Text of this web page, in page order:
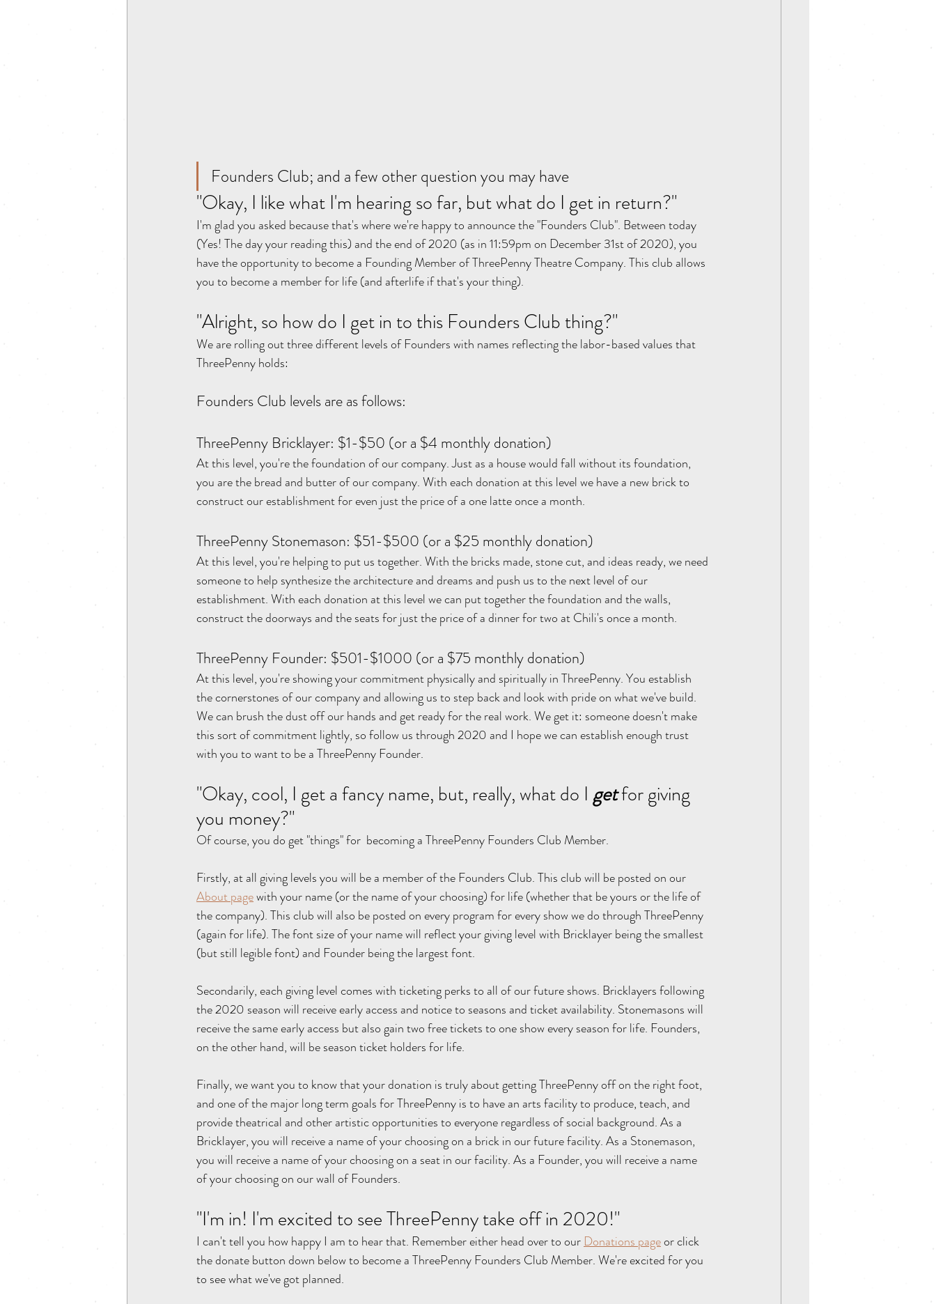
Founders Club; and a few other question you may have
"Okay, I like what I'm hearing so far, but what do I get in return?"
I'm glad you asked because that's where we're happy to announce the "Founders Club". Between today
(Yes! The day your reading this) and the end of 2020 (as in 11:59pm on December 31st of 2020), you
have the opportunity to become a Founding Member of ThreePenny Theatre Company. This club allows
you to become a member for life (and afterlife if that's your thing).
"Alright, so how do I get in to this Founders Club thing?"
We are rolling out three different levels of Founders with names reflecting the labor-based values that
ThreePenny holds:
Founders Club levels are as follows:
ThreePenny Bricklayer: $1-$50 (or a $4 monthly donation)
At this level, you're the foundation of our company. Just as a house would fall without its foundation,
you are the bread and butter of our company. With each donation at this level we have a new brick to
construct our establishment for even just the price of a one latte once a month.
ThreePenny Stonemason: $51-$500 (or a $25 monthly donation)
At this level, you're helping to put us together. With the bricks made, stone cut, and ideas ready, we need
someone to help synthesize the architecture and dreams and push us to the next level of our
establishment. With each donation at this level we can put together the foundation and the walls,
construct the doorways and the seats for just the price of a dinner for two at Chili's once a month.
ThreePenny Founder: $501-$1000 (or a $75 monthly donation)
At this level, you're showing your commitment physically and spiritually in ThreePenny. You establish
the cornerstones of our company and allowing us to step back and look with pride on what we've build.
We can brush the dust off our hands and get ready for the real work. We get it: someone doesn't make
this sort of commitment lightly, so follow us through 2020 and I hope we can establish enough trust
with you to want to be a ThreePenny Founder.
"Okay, cool, I get a fancy name, but, really, what do I getfor giving
you money?"
Of course, you do get "things" for  becoming a ThreePenny Founders Club Member.
Firstly, at all giving levels you will be a member of the Founders Club. This club will be posted on our
About page with your name (or the name of your choosing) for life (whether that be yours or the life of
the company). This club will also be posted on every program for every show we do through ThreePenny
(again for life). The font size of your name will reflect your giving level with Bricklayer being the smallest
(but still legible font) and Founder being the largest font.
Secondarily, each giving level comes with ticketing perks to all of our future shows. Bricklayers following
the 2020 season will receive early access and notice to seasons and ticket availability. Stonemasons will
receive the same early access but also gain two free tickets to one show every season for life. Founders,
on the other hand, will be season ticket holders for life.
Finally, we want you to know that your donation is truly about getting ThreePenny off on the right foot,
and one of the major long term goals for ThreePenny is to have an arts facility to produce, teach, and
provide theatrical and other artistic opportunities to everyone regardless of social background. As a
Bricklayer, you will receive a name of your choosing on a brick in our future facility. As a Stonemason,
you will receive a name of your choosing on a seat in our facility. As a Founder, you will receive a name
of your choosing on our wall of Founders.
"I'm in! I'm excited to see ThreePenny take off in 2020!"
I can't tell you how happy I am to hear that. Remember either head over to our Donations page or click
the donate button down below to become a ThreePenny Founders Club Member. We're excited for you
to see what we've got planned.